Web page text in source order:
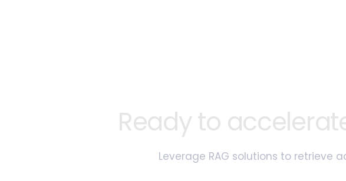
Ready to
Leverage RAG solutions to